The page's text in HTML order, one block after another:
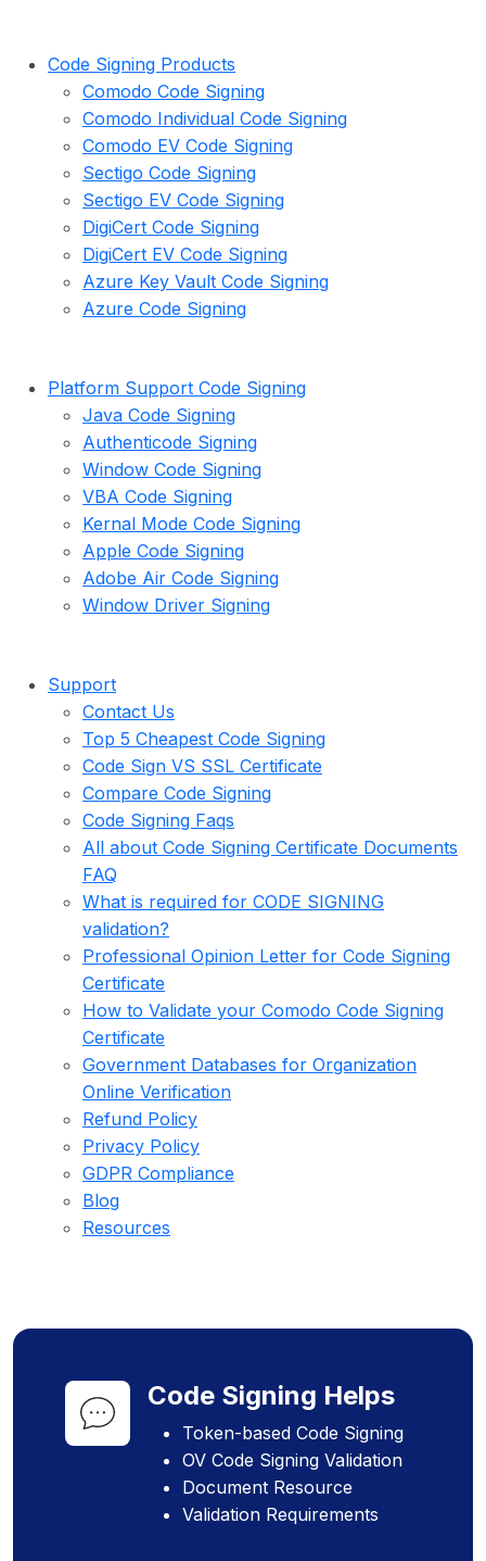
Code Signing Products
Comodo Code Signing
Comodo Individual Code Signing
Comodo EV Code Signing
Sectigo Code Signing
Sectigo EV Code Signing
DigiCert Code Signing
DigiCert EV Code Signing
Azure Key Vault Code Signing
Azure Code Signing
Platform Support Code Signing
Java Code Signing
Authenticode Signing
Window Code Signing
VBA Code Signing
Kernal Mode Code Signing
Apple Code Signing
Adobe Air Code Signing
Window Driver Signing
Support
Contact Us
Top 5 Cheapest Code Signing
Code Sign VS SSL Certificate
Compare Code Signing
Code Signing Faqs
All about Code Signing Certificate Documents
FAQ
What is required for CODE SIGNING
validation?
Professional Opinion Letter for Code Signing
Certificate
How to Validate your Comodo Code Signing
Certificate
Government Databases for Organization
Online Verification
Refund Policy
Privacy Policy
GDPR Compliance
Blog
Resources
Code Signing Helps
Token-based Code Signing
OV Code Signing Validation
Document Resource
Validation Requirements